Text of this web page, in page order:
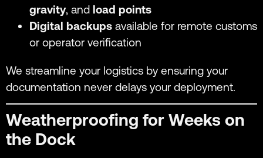
gravity, and load points
Digital backups available for remote customs
or operator verification
We streamline your logistics by ensuring your
documentation never delays your deployment.
Weatherproofing for Weeks on
the Dock